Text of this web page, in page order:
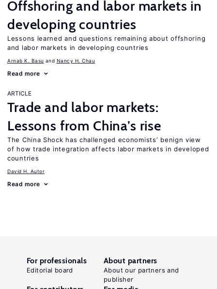
Offshoring and labor markets in
developing countries
Lessons learned and questions remaining about offshoring
and labor markets in developing countries
Arnab K. Basu Nancy H. Chau
Read more
ARTICLE
Trade and labor markets:
Lessons from China’s rise
The China Shock has challenged economists’ benign view
of how trade integration affects labor markets in developed
countries
David H. Autor
Read more
For professionals
Editorial board
About partners
About our partners and
publisher